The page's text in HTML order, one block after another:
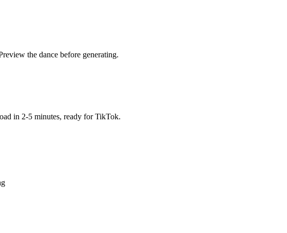
the dance before generating.
in 2-5 minutes, ready for TikTok.